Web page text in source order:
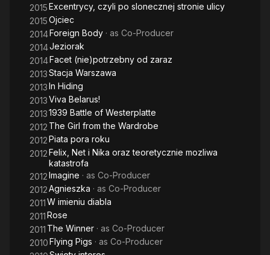
2015Excentrycy, czyli po slonecznej stronie ulicy
2015Ojciec
2014Foreign Body · as Co-Producer
2014Jeziorak
2014Facet (nie)potrzebny od zaraz
2013Stacja Warszawa
2013In Hiding
2013Viva Belarus!
20131939 Battle of Westerplatte
2012 The Girl from the Wardrobe
2012Piata pora roku
2012Felix, Net i Nika oraz teoretycznie mozliwa
katastrofa
2012Imagine · as Co-Producer
2012Agnieszka · as Co-Producer
2011W imieniu diabla
2011Rose
2011 The Winner · as Co-Producer
2010Flying Pigs · as Co-Producer